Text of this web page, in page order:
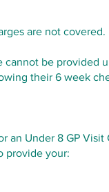
are not covered.
cannot be
their 6 week
an Under 8 GP Visit
provide your: